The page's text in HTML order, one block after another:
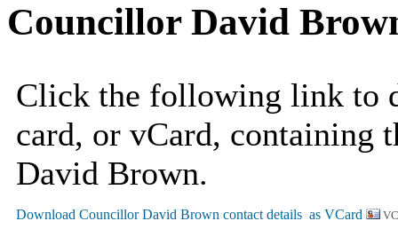
Councillor David
Click the following link to
card, or vCard, containing
David Brown.